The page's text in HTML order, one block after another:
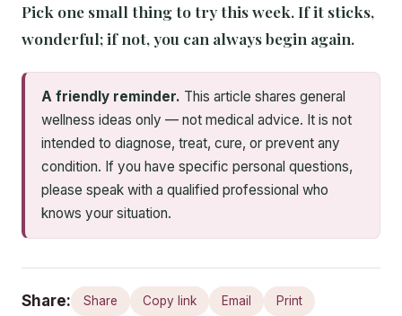
Pick one small thing to try this week. If it sticks,
wonderful; if not, you can always begin again.
A friendly reminder. This article shares general
wellness ideas only — not medical advice. It is not
intended to diagnose, treat, cure, or prevent any
condition. If you have specific personal questions,
please speak with a qualified professional who
knows your situation.
Share: Share Copy link Email Print